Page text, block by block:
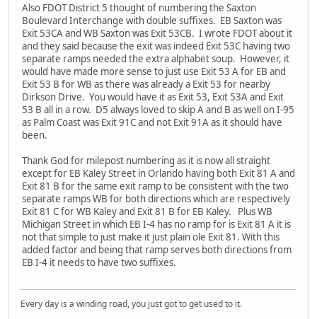
Also FDOT District 5 thought of numbering the Saxton
Boulevard Interchange with double suffixes. EB Saxton was
Exit 53CA and WB Saxton was Exit 53CB. I wrote FDOT about it
and they said because the exit was indeed Exit 53C having two
separate ramps needed the extra alphabet soup. However, it
would have made more sense to just use Exit 53 A for EB and
Exit 53 B for WB as there was already a Exit 53 for nearby
Dirkson Drive. You would have it as Exit 53, Exit 53A and Exit
53 B all in a row. D5 always loved to skip A and B as well on I-95
as Palm Coast was Exit 91C and not Exit 91A as it should have
been.
Thank God for milepost numbering as it is now all straight
except for EB Kaley Street in Orlando having both Exit 81 A and
Exit 81 B for the same exit ramp to be consistent with the two
separate ramps WB for both directions which are respectively
Exit 81 C for WB Kaley and Exit 81 B for EB Kaley. Plus WB
Michigan Street in which EB I-4 has no ramp for is Exit 81 A it is
not that simple to just make it just plain ole Exit 81. With this
added factor and being that ramp serves both directions from
EB I-4 it needs to have two suffixes.
Every day is a winding road, you just got to get used to it.